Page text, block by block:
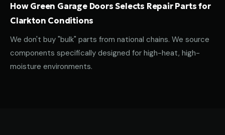
How Green Garage Doors Selects Repair Parts for
Clarkton Conditions
We don't buy "bulk" parts from national chains. We source
components specifically designed for high-heat, high-
moisture environments.